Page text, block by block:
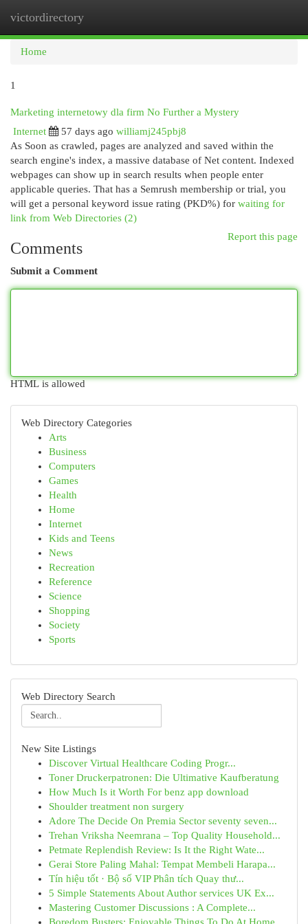
victordirectory
Home
1
Marketing internetowy dla firm No Further a Mystery
Internet
57 days ago williamj245pbj8
As Soon as crawled, pages are analyzed and saved within the
search engine's index, a massive database of Net content. Indexed
webpages can show up in search results when people enter
applicable queries. That has a Semrush membership or trial, you
will get a personal keyword issue rating (PKD%) for waiting for
link from Web Directories (2)
Report this page
Comments
Submit a Comment
HTML is allowed
Web Directory Categories
Arts
Business
Computers
Games
Health
Home
Internet
Kids and Teens
News
Recreation
Reference
Science
Shopping
Society
Sports
Web Directory Search
New Site Listings
Discover Virtual Healthcare Coding Progr...
Toner Druckerpatronen: Die Ultimative Kaufberatung
How Much Is it Worth For benz app download
Shoulder treatment non surgery
Adore The Decide On Premia Sector seventy seven...
Trehan Vriksha Neemrana – Top Quality Household...
Petmate Replendish Review: Is It the Right Wate...
Gerai Store Paling Mahal: Tempat Membeli Harapa...
Tín hiệu tốt · Bộ số VIP Phân tích Quay thư...
5 Simple Statements About Author services UK Ex...
Mastering Customer Discussions : A Complete...